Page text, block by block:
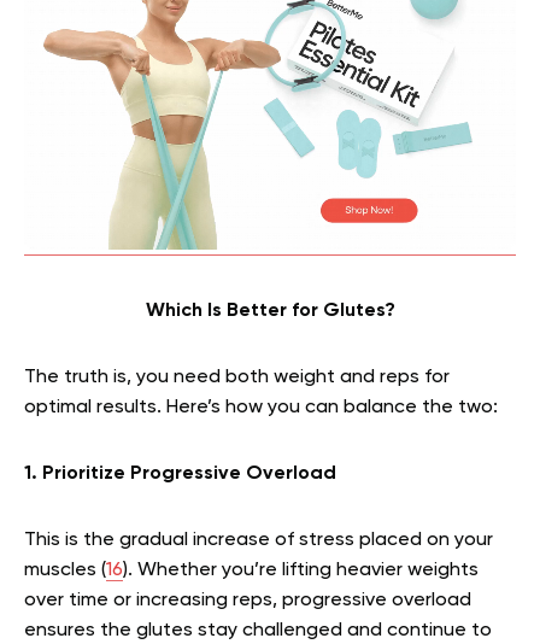
Which Is Better for Glutes?
The truth is, you need both weight and reps for
optimal results. Here’s how you can balance the two:
1. Prioritize Progressive Overload
This is the gradual increase of stress placed on your
muscles (16). Whether you’re lifting heavier weights
over time or increasing reps, progressive overload
ensures the glutes stay challenged and continue to